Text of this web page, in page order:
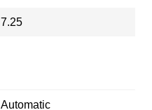
7.25
Automatic